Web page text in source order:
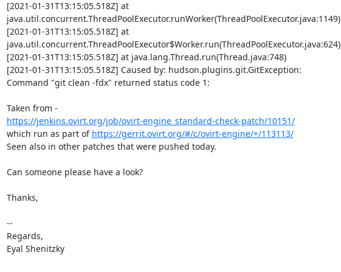
[2021-01-31T13:15:05.518Z] at
java.util.concurrent.ThreadPoolExecutor.runWorker(ThreadPoolExecutor.java:1149)
[2021-01-31T13:15:05.518Z] at
java.util.concurrent.ThreadPoolExecutor$Worker.run(ThreadPoolExecutor.java:624)
[2021-01-31T13:15:05.518Z] at java.lang.Thread.run(Thread.java:748)
[2021-01-31T13:15:05.518Z] Caused by: hudson.plugins.git.GitException:
Command "git clean -fdx" returned status code 1:
https://jenkins.ovirt.org/job/ovirt-engine_standard-check-patch/10151/
which run as part of https://gerrit.ovirt.org/#/c/ovirt-engine/+/113113/
Seen also in other patches that were pushed today.
Can someone please have a look?
Thanks,
--
Regards,
Eyal Shenitzky